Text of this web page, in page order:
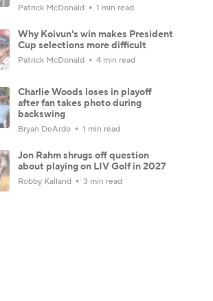
Patrick McDonald 1 min read
Why Koivun's win makes President
Cup selections more difficult
Patrick McDonald 4 min read
Charlie Woods loses in playoff
after fan takes photo during
backswing
Bryan DeArdo 1 min read
Jon Rahm shrugs off question
about playing on LIV Golf in 2027
Robby Kalland 3 min read